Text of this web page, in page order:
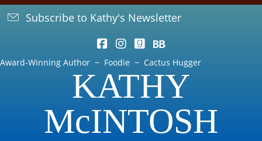
Subscribe to Kathy's Newsletter
Award-Winning Author ~ Foodie ~ Cactus Hugger
KATHY
McINTOSH